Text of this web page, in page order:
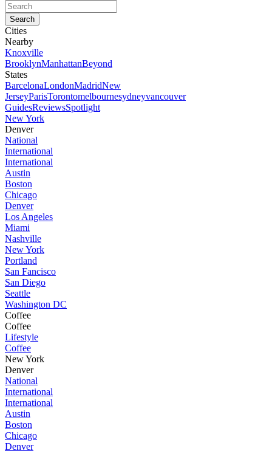
Cities
Nearby
Knoxville
BrooklynManhattanBeyond
States
BarcelonaLondonMadridNew
JerseyParisTorontomelbournesydneyvancouver
GuidesReviewsSpotlight
New York
Denver
National
International
International
Austin
Boston
Chicago
Denver
Los Angeles
Miami
Nashville
New York
Portland
San Fancisco
San Diego
Seattle
Washington DC
Coffee
Coffee
Lifestyle
Coffee
New York
Denver
National
International
International
Austin
Boston
Chicago
Denver